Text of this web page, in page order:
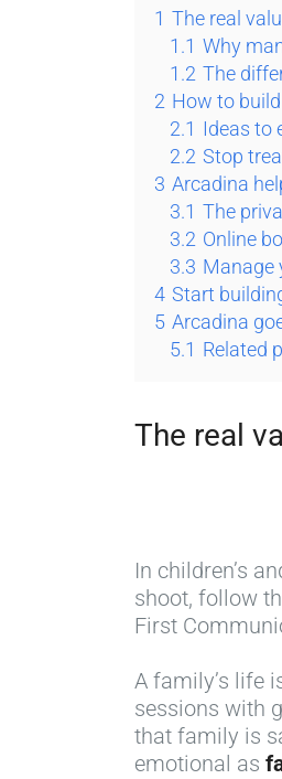
1 The real
1.1 Why
1.2 The
2 How to
2.1 Ideas to
2.2 Stop
3 Arcadina
3.1 The
3.2 Online
3.3 Manage
4 Start
5 Arcadina
5.1 Related
The real
In children’s
shoot, follow
First
A family’s life
sessions with
that family is
emotional as